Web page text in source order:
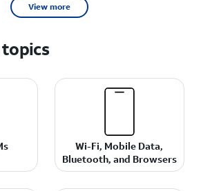
View more
Wi-Fi, Mobile Data,
Bluetooth, and Browsers